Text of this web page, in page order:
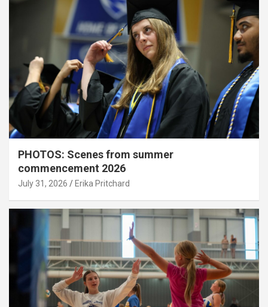
PHOTOS: Scenes from summer
commencement 2026
July 31, 2026 Erika Pritchard